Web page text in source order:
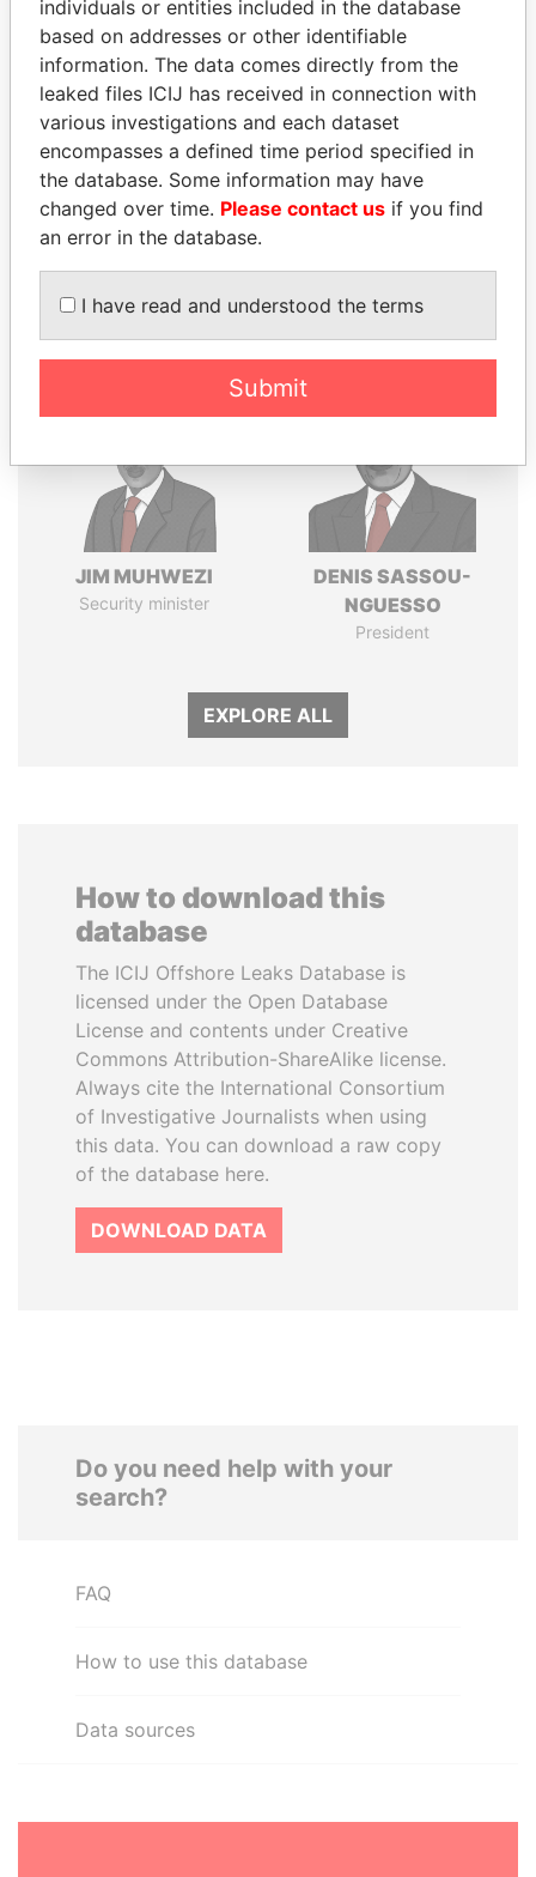
THEPOWERPLAYERS
Explore the offshore connections of world leaders,
politicians and their relatives and associates.
Pandora
Papers
Paradise
Panama Papers
JIM MUHWEZI
Security minister
DENIS SASSOU-
NGUESSO
President
EXPLORE ALL
How to download this
database
The ICIJ Offshore Leaks Database is
licensed under the Open Database
License and contents under Creative
Commons Attribution-ShareAlike license.
Always cite the International Consortium
of Investigative Journalists when using
this data. You can download a raw copy
of the database here.
DOWNLOAD DATA
Do you need help with your
search?
FAQ
How to use this database
Data sources
individuals or entities included in the database
based on addresses or other identifiable
information. The data comes directly from the
leaked files ICIJ has received in connection with
various investigations and each dataset
encompasses a defined time period specified in
the database. Some information may have
changed over time. Please contact us if you find
an error in the database.
I have read and understood the terms
Submit